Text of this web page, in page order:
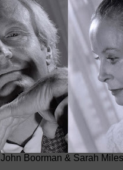
John Boorman & Sarah